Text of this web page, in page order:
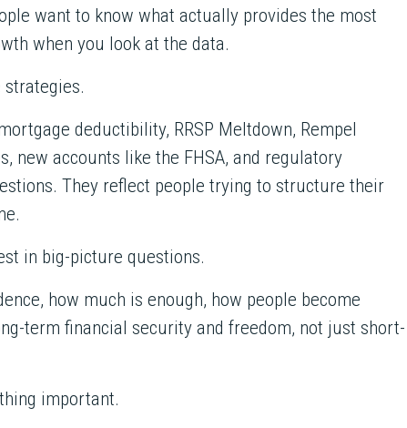
want to know what actually provides the most
when you look at the data.
deductibility, RRSP Meltdown, Rempel
new accounts like the FHSA, and regulatory
They reflect people trying to structure their
in big-picture questions.
how much is enough, how people become
term financial security and freedom, not just short-
important.